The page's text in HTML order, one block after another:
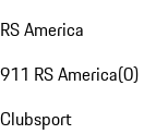
RS America
911 RS America(0)
Clubsport